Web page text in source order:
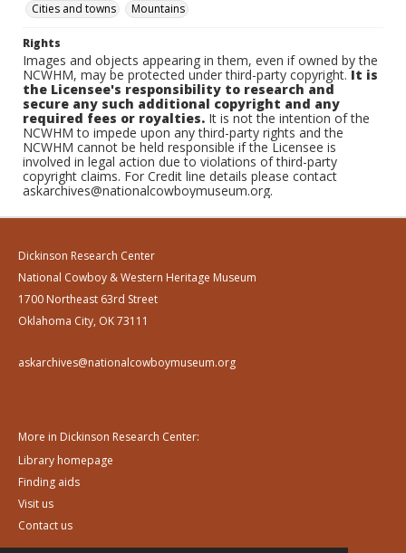
Cities and towns
Mountains
Rights
Images and objects appearing in them, even if owned by the
NCWHM, may be protected under third-party copyright.It is
the Licensee's responsibility to research and
secure any such additional copyright and any
required fees or royalties. It is not the intention of the
NCWHM to impede upon any third-party rights and the
NCWHM cannot be held responsible if the Licensee is
involved in legal action due to violations of third-party
copyright claims. For Credit line details please contact
askarchives@nationalcowboymuseum.org.
Dickinson Research Center
National Cowboy & Western Heritage Museum
1700 Northeast 63rd Street
Oklahoma City, OK 73111
askarchives@nationalcowboymuseum.org
More in Dickinson Research Center:
Library homepage
Finding aids
Visit us
Contact us